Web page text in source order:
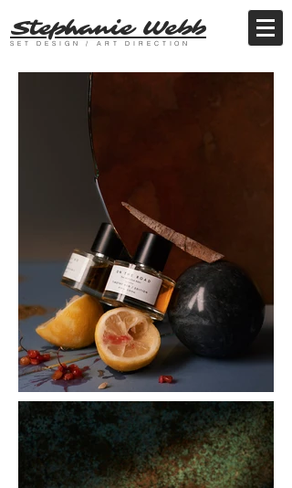
Stephanie Webb
SET DESIGN / ART DIRECTION